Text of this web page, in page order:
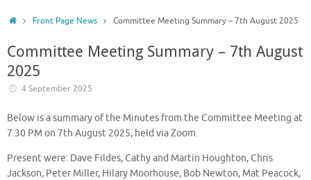
HomeFront Page News Committee Meeting Summary – 7th August 2025
Committee Meeting Summary – 7th August
2025
4 September 2025
Below is a summary of the Minutes from the Committee Meeting at
7.30 PM on 7th August 2025, held via Zoom.
Present were: Dave Fildes, Cathy and Martin Houghton, Chris
Jackson, Peter Miller, Hilary Moorhouse, Bob Newton, Mat Peacock,